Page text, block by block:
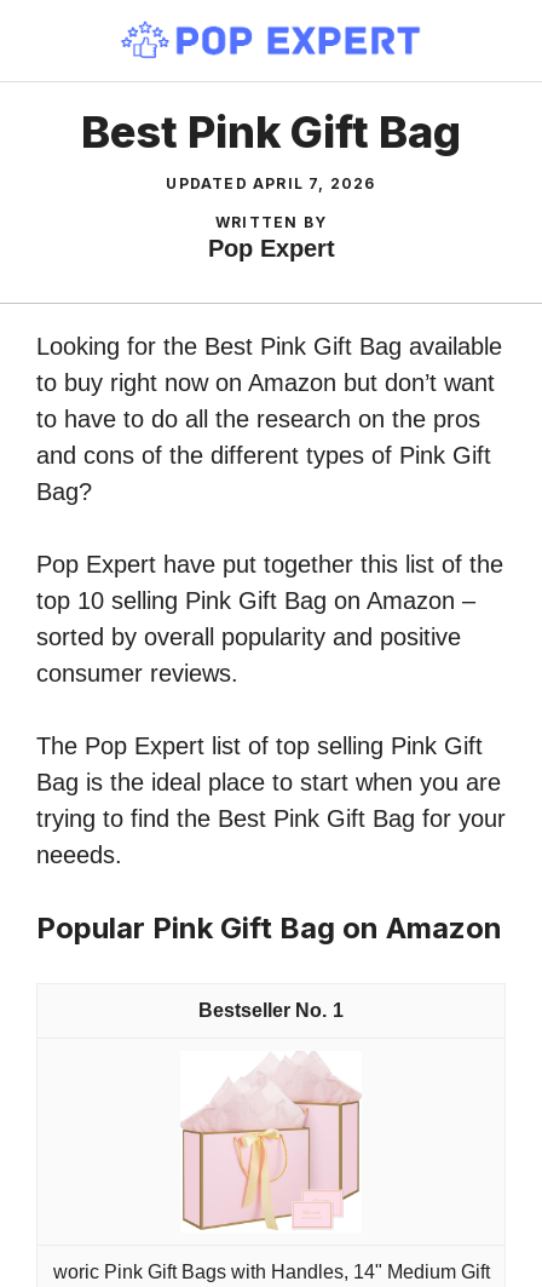
content
Best Pink Gift Bag
UPDATED APRIL 7, 2026
WRITTEN BY
Pop Expert
Looking for the Best Pink Gift Bag available
to buy right now on Amazon but don’t want
to have to do all the research on the pros
and cons of the different types of Pink Gift
Bag?
Pop Expert have put together this list of the
top 10 selling Pink Gift Bag on Amazon –
sorted by overall popularity and positive
consumer reviews.
The Pop Expert list of top selling Pink Gift
Bag is the ideal place to start when you are
trying to find the Best Pink Gift Bag for your
neeeds.
Popular Pink Gift Bag on Amazon
1
woric Pink Gift Bags with Handles, 14" Medium Gift